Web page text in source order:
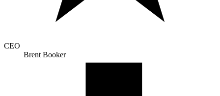
CEO
Brent Booker